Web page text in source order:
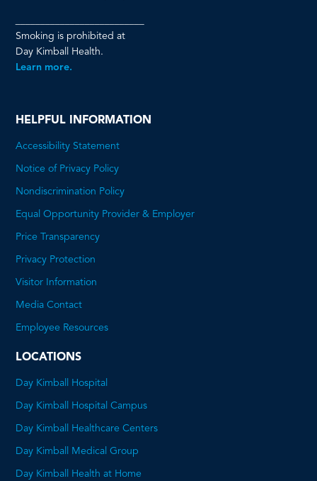
Smoking is prohibited at
Day Kimball Health.
Learn more.
HELPFUL INFORMATION
Accessibility Statement
Notice of Privacy Policy
Nondiscrimination Policy
Equal Opportunity Provider & Employer
Price Transparency
Privacy Protection
Visitor Information
Media Contact
Employee Resources
LOCATIONS
Day Kimball Hospital
Day Kimball Hospital Campus
Day Kimball Healthcare Centers
Day Kimball Medical Group
Day Kimball Health at Home